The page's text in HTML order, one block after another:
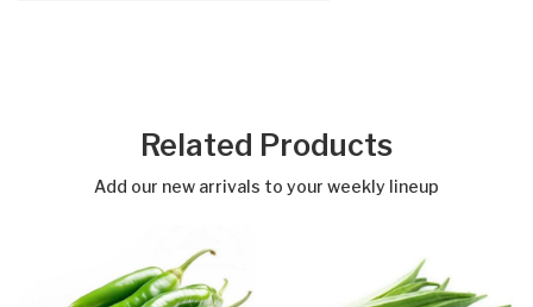
Related Products
Add our new arrivals to your weekly lineup